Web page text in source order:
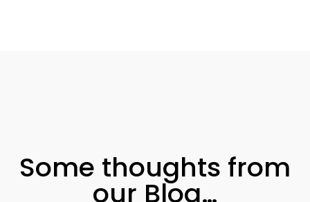
Some thoughts from
our Blog…